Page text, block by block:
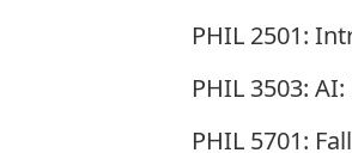
PHIL 2501:
PHIL 3503:
PHIL 5701: